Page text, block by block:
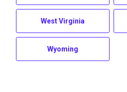
West Virginia
Wyoming